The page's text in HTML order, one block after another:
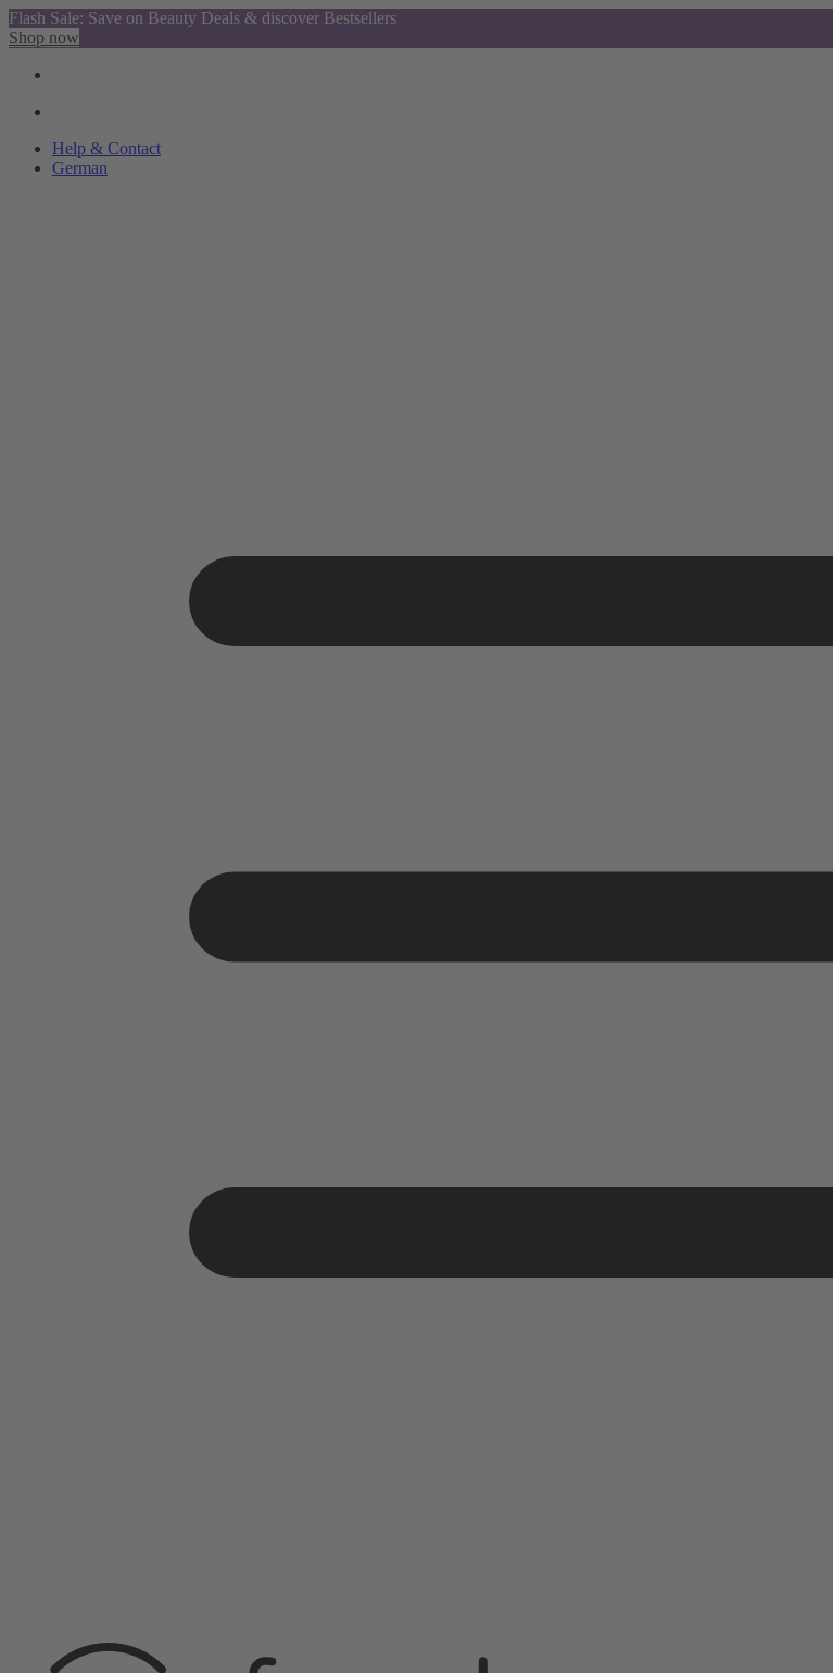
Flash Sale: Save on Beauty Deals & discover Bestsellers
Shop now
Help & Contact
German